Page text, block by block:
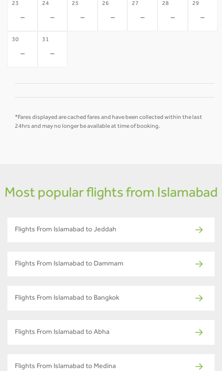
23
-
24
-
25
-
26
-
27
-
28
-
29
-
30
-
31
-
*Fares displayed are cached fares and have been collected within the last
24hrs and may no longer be available at time of booking.
Most popular flights from Islamabad
Flights From Islamabad to Jeddah
Flights From Islamabad to Dammam
Flights From Islamabad to Bangkok
Flights From Islamabad to Abha
Flights From Islamabad to Medina